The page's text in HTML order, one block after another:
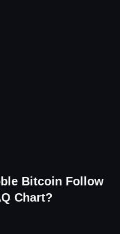
Bitcoin Follow
Chart?